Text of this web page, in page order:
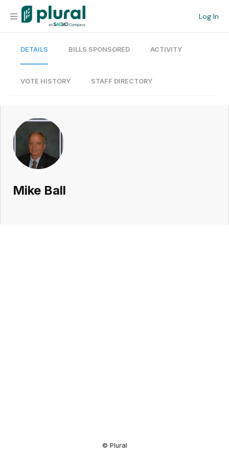
Log In
Organization
Current Team
Search
Workspace
DETAILS BILLS SPONSORED ACTIVITY
VOTE HISTORY STAFF DIRECTORY
Mike Ball
© Plural